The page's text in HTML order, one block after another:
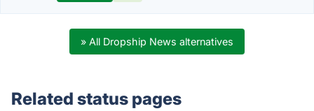
» All Dropship News alternatives
Related status pages